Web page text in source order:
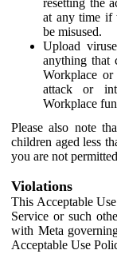
at any time if
be misused.
Upload
anything that
Workplace or
attack or
Workplace
Please also note
children aged less
you are not
Violations
This Acceptable
Service or such
with Meta
Acceptable Use